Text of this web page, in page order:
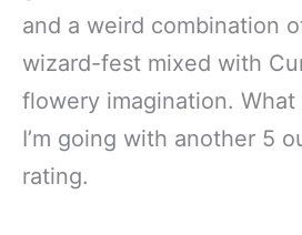
and a weird combination
wizard-fest mixed with
flowery imagination.
I’m going with another 5
rating.